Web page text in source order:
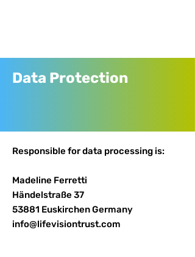
Data Protection
Responsible for data processing is:
Madeline Ferretti
Händelstraße 37
53881 Euskirchen Germany
info@lifevisiontrust.com